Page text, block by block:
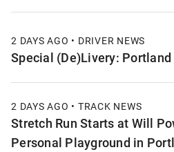
2 DAYS AGO • DRIVER NEWS
Special (De)Livery: Portland
2 DAYS AGO • TRACK NEWS
Stretch Run Starts at Will
Personal Playground in